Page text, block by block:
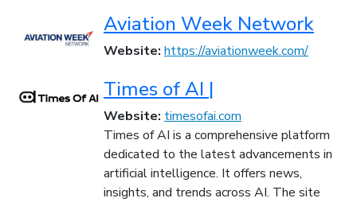
Aviation Week Network
Website: https://aviationweek.com/
Times of AI |
Website: timesofai.com
Times of AI is a comprehensive platform
dedicated to the latest advancements in
artificial intelligence. It offers news,
insights, and trends across AI. The site